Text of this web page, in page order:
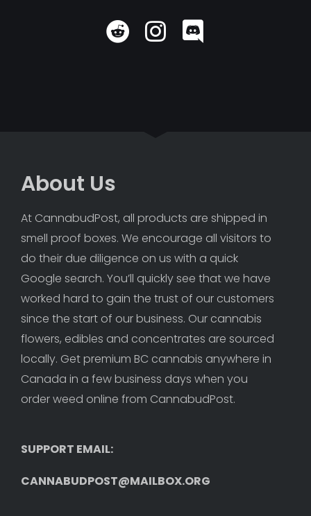
About Us
At CannabudPost, all products are shipped in
smell proof boxes. We encourage all visitors to
do their due diligence on us with a quick
Google search. You’ll quickly see that we have
worked hard to gain the trust of our customers
since the start of our business. Our cannabis
flowers, edibles and concentrates are sourced
locally. Get premium BC cannabis anywhere in
Canada in a few business days when you
order weed online from CannabudPost.
SUPPORT EMAIL:
CANNABUDPOST@MAILBOX.ORG